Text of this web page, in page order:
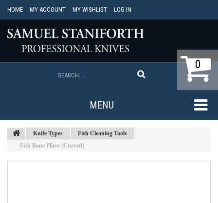
HOME MY ACCOUNT MY WISHLIST LOG IN
0
MENU
Knife Types
Fish Cleaning Tools
Fish Bone Pliers (Curved)